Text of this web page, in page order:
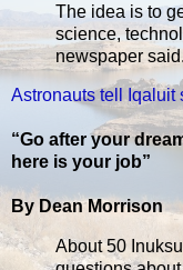
The idea is to
science,
newspaper said.
Astronauts tell Iqaluit
“Go after your
here is your job”
By Dean Morrison
About 50